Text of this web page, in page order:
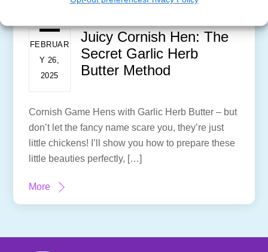
FEBRUAR
Y 26,
2025
Juicy Cornish Hen: The
Secret Garlic Herb
Butter Method
Cornish Game Hens with Garlic Herb Butter – but
don’t let the fancy name scare you, they’re just
little chickens! I’ll show you how to prepare these
little beauties perfectly, […]
More